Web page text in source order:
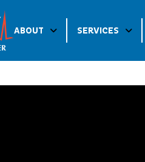
ABOUT SERVICES